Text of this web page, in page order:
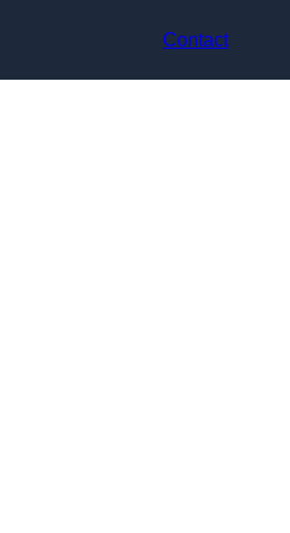
Contact